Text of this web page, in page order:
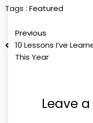
Tags : Featured
Previous
10 Lessons I’ve
This Year
Leave